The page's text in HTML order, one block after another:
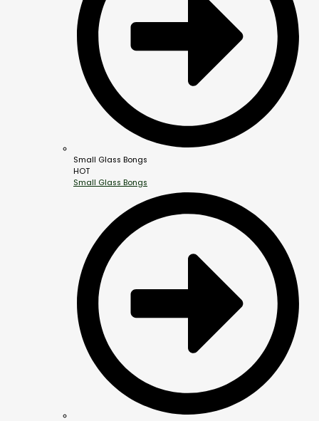
Small Glass Bongs
HOT
Small Glass Bongs